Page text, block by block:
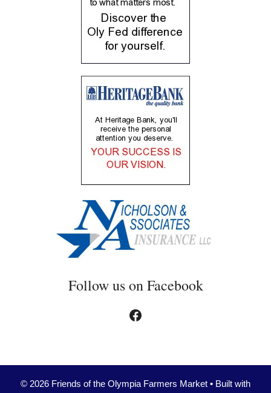
Follow us on Facebook
Facebook
© 2026 Friends of the Olympia Farmers Market • Built with